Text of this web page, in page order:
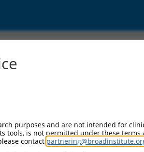
purposes and are not intended for
tools, is not permitted under these
contact